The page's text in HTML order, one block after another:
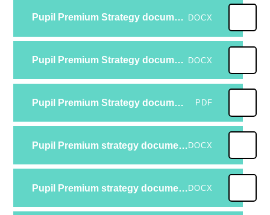
Pupil Premium Strategy documemt 25-26 DOCX
Pupil Premium Strategy document 24-25 Reviewed DOCX
Pupil Premium Strategy document 24-25 PDF
Pupil Premium strategy document 23-24 reviewedDOCX
Pupil Premium strategy document 23-24DOCX